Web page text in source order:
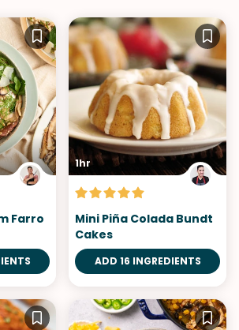
Farro
1hr
Mini Piña Colada Bundt
Cakes
ADD 16 INGREDIENTS